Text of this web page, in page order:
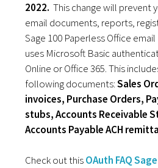
2022.This change will prevent
email documents, reports,
Sage 100 Paperless Office
uses Microsoft Basic
Online or Office 365. This
following documents:Sales
invoices, Purchase Orders,
stubs, Accounts Receivable
Accounts Payable ACH
Check out thisOAuth FAQ